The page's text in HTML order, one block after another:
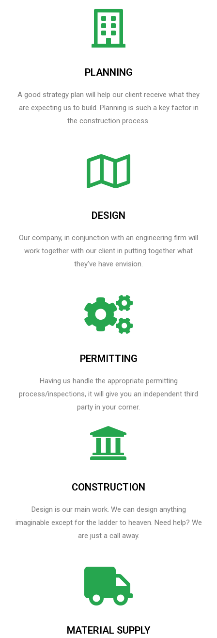
PLANNING
A good strategy plan will help our client receive what they
are expecting us to build. Planning is such a key factor in
the construction process.
DESIGN
Our company, in conjunction with an engineering firm will
work together with our client in putting together what
they’ve have envision.
PERMITTING
Having us handle the appropriate permitting
process/inspections, it will give you an independent third
party in your corner.
CONSTRUCTION
Design is our main work. We can design anything
imaginable except for the ladder to heaven.​ Need help? We
are just a call away.
MATERIAL SUPPLY